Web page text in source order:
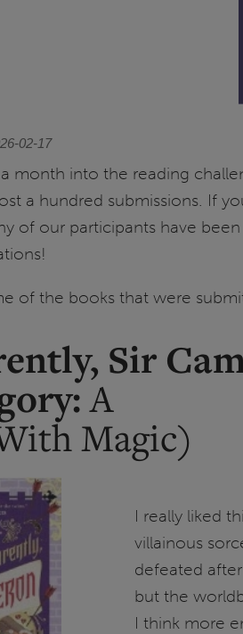
02-17
a month into the reading
a hundred submissions. If
of our participants have
of the books that were
Sir
A
Magic)
I really liked
villainous
defeated
but the
I think more